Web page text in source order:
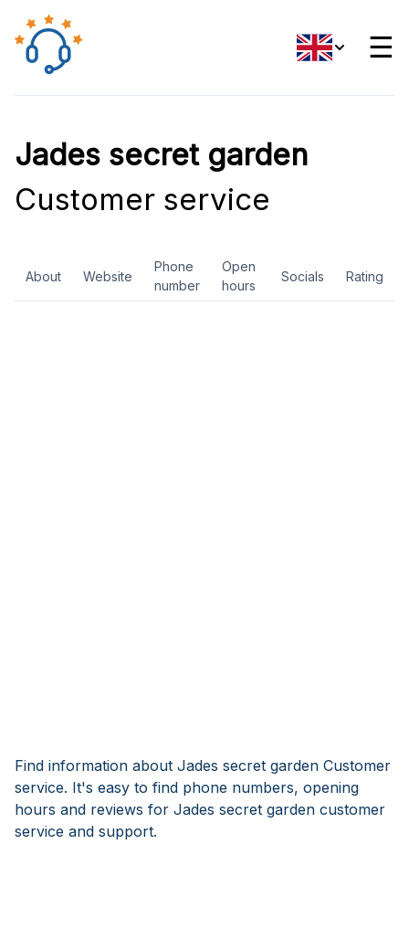
☰
Jades secret garden
Customer service
About Website
Phone
number
Open
hours
Socials Rating
Find information about Jades secret garden Customer
service. It's easy to find phone numbers, opening
hours and reviews for Jades secret garden customer
service and support.